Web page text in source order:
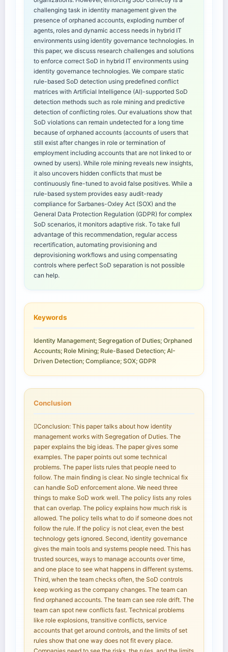
challenging task in identity management given the
presence of orphaned accounts, exploding number of
agents, roles and dynamic access needs in hybrid IT
environments using identity governance technologies. In
this paper, we discuss research challenges and solutions
to enforce correct SoD in hybrid IT environments using
identity governance technologies. We compare static
rule-based SoD detection using predefined conflict
matrices with Artificial Intelligence (AI)-supported SoD
detection methods such as role mining and predictive
detection of conflicting roles. Our evaluations show that
SoD violations can remain undetected for a long time
because of orphaned accounts (accounts of users that
still exist after changes in role or termination of
employment including accounts that are not linked to or
owned by users). While role mining reveals new insights,
it also uncovers hidden conflicts that must be
continuously fine-tuned to avoid false positives. While a
rule-based system provides easy audit-ready
compliance for Sarbanes-Oxley Act (SOX) and the
General Data Protection Regulation (GDPR) for complex
SoD scenarios, it monitors adaptive risk. To take full
advantage of this recommendation, regular access
recertification, automating provisioning and
deprovisioning workflows and using compensating
controls where perfect SoD separation is not possible
can help.
Keywords
Identity Management; Segregation of Duties; Orphaned
Accounts; Role Mining; Rule-Based Detection; AI-
Driven Detection; Compliance; SOX; GDPR
Conclusion
Conclusion: This paper talks about how identity
management works with Segregation of Duties. The
paper explains the big ideas. The paper gives some
examples. The paper points out some technical
problems. The paper lists rules that people need to
follow. The main finding is clear. No single technical fix
can handle SoD enforcement alone. We need three
things to make SoD work well. The policy lists any roles
that can overlap. The policy explains how much risk is
allowed. The policy tells what to do if someone does not
follow the rule. If the policy is not clear, even the best
technology gets ignored. Second, identity governance
gives the main tools and systems people need. This has
trusted sources, ways to manage accounts over time,
and one place to see what happens in different systems.
Third, when the team checks often, the SoD controls
keep working as the company changes. The team can
find orphaned accounts. The team can see role drift. The
team can spot new conflicts fast. Technical problems
like role explosions, transitive conflicts, service
accounts that get around controls, and the limits of set
rules show that one way does not fit every place.